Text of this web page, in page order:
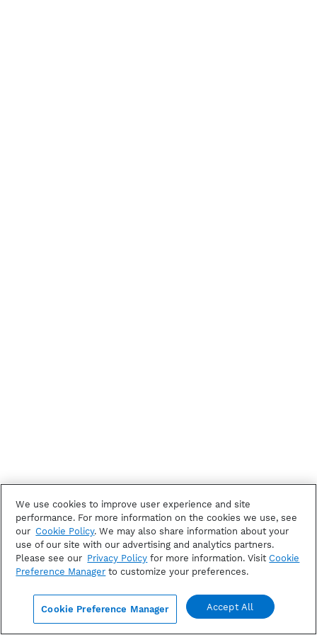
We use cookies to improve user experience and site
performance. For more information on the cookies we use, see
our Cookie Policy. We may also share information about your
use of our site with our advertising and analytics partners.
Please see our Privacy Policy for more information. Visit Cookie
Preference Manager to customize your preferences.
Cookie Preference Manager Accept All